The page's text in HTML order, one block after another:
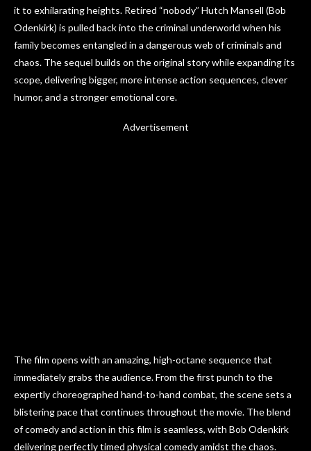
it to exhilarating heights. Retired “nobody” Hutch Mansell (Bob
Odenkirk) is pulled back into the criminal underworld when his
family becomes entangled in a dangerous web of criminals and
chaos. The sequel builds on the original story while expanding its
scope, delivering bigger, more intense action sequences, clever
humor, and a stronger emotional core.
Advertisement
The film opens with an amazing, high-octane sequence that
immediately grabs the audience. From the first punch to the
expertly choreographed hand-to-hand combat, the scene sets a
blistering pace that continues throughout the movie. The blend
of comedy and action in this film is seamless, with Bob Odenkirk
delivering perfectly timed physical comedy amidst the chaos.